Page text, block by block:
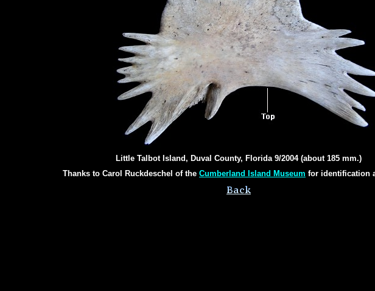
Little Talbot Island, Duval County, Florida 9/2004 (about 185 mm.)
Thanks to Carol Ruckdeschel of the Cumberland Island Museum for identification